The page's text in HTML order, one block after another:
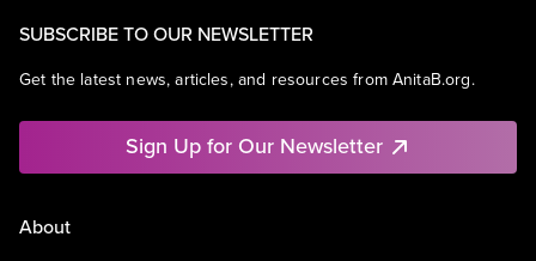
SUBSCRIBE TO OUR NEWSLETTER
Get the latest news, articles, and resources from AnitaB.org.
Sign Up for Our Newsletter
About